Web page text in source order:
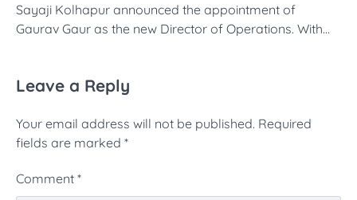
Sayaji Kolhapur announced the appointment of
Gaurav Gaur as the new Director of Operations. With…
Leave a Reply
Your email address will not be published. Required
fields are marked *
Comment *